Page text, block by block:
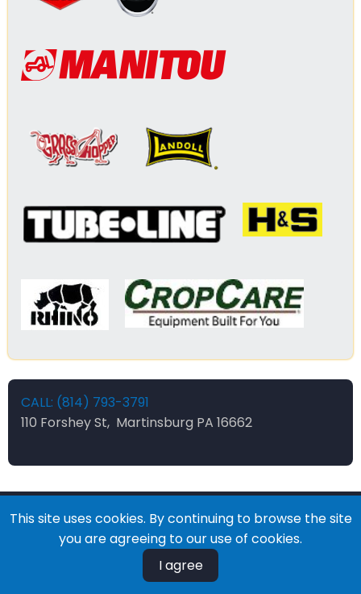
CALL: (814) 793-3791
110 Forshey St, Martinsburg PA 16662
© 2026 Forsheys Ag and Industrial, All rights reserved.
This site uses cookies. By continuing to browse the site
you are agreeing to our use of cookies.
I agree